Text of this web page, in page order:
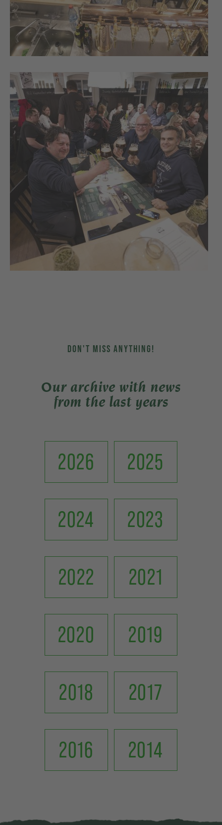
DON'T MISS ANYTHING!
Our archive with news
from the last years
2026 2025
2024 2023
2022 2021
2020 2019
2018 2017
2016 2014